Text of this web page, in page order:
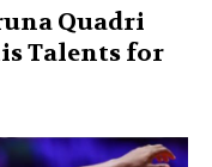
Quadri
Talents for